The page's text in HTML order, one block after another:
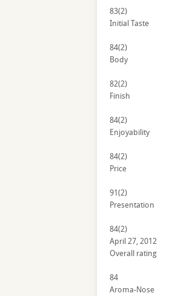
83(2)
Initial Taste
84(2)
Body
82(2)
Finish
84(2)
Enjoyability
84(2)
Price
91(2)
Presentation
84(2)
April 27, 2012
Overall rating
84
Aroma-Nose